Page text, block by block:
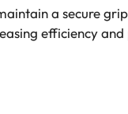
a secure
efficiency